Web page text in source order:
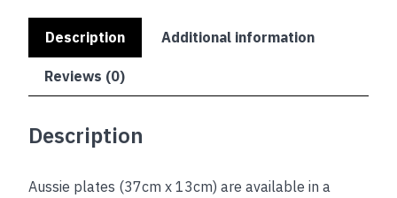
Description Additional information
Reviews (0)
Description
Aussie plates (37cm x 13cm) are available in a